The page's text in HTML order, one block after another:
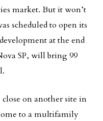
market. But it won’t
scheduled to open its
at the end
SP, will bring 99
close on another site in
to a multifamily